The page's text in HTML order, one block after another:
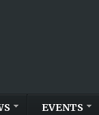
EVENTS